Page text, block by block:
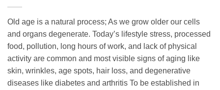
Old age is a natural process; As we grow older our cells
and organs degenerate. Today’s lifestyle stress, processed
food, pollution, long hours of work, and lack of physical
activity are common and most visible signs of aging like
skin, wrinkles, age spots, hair loss, and degenerative
diseases like diabetes and arthritis To be established in